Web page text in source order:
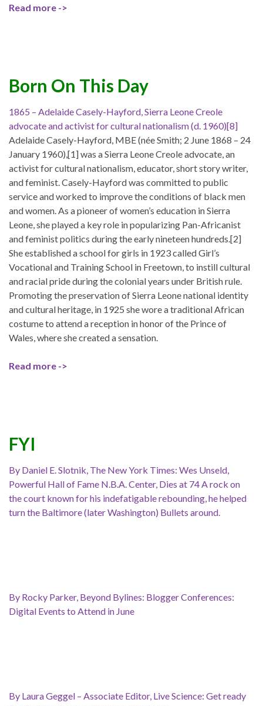
Read more ->
Born On This Day
1865 – Adelaide Casely-Hayford, Sierra Leone Creole
advocate and activist for cultural nationalism (d. 1960)[8]
Adelaide Casely-Hayford, MBE (née Smith; 2 June 1868 – 24
January 1960),[1] was a Sierra Leone Creole advocate, an
activist for cultural nationalism, educator, short story writer,
and feminist. Casely-Hayford was committed to public
service and worked to improve the conditions of black men
and women. As a pioneer of women’s education in Sierra
Leone, she played a key role in popularizing Pan-Africanist
and feminist politics during the early nineteen hundreds.[2]
She established a school for girls in 1923 called Girl’s
Vocational and Training School in Freetown, to instill cultural
and racial pride during the colonial years under British rule.
Promoting the preservation of Sierra Leone national identity
and cultural heritage, in 1925 she wore a traditional African
costume to attend a reception in honor of the Prince of
Wales, where she created a sensation.
Read more ->
FYI
By Daniel E. Slotnik, The New York Times: Wes Unseld,
Powerful Hall of Fame N.B.A. Center, Dies at 74 A rock on
the court known for his indefatigable rebounding, he helped
turn the Baltimore (later Washington) Bullets around.
By Rocky Parker, Beyond Bylines: Blogger Conferences:
Digital Events to Attend in June
By Laura Geggel – Associate Editor, Live Science: Get ready